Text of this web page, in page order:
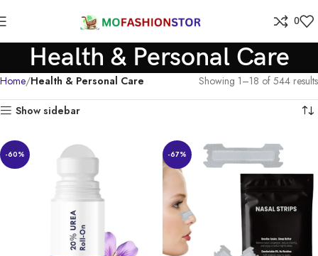
0
Health & Personal Care
Home Health & Personal Care Showing 1–18 of 544 results
Show sidebar
-60% -67%